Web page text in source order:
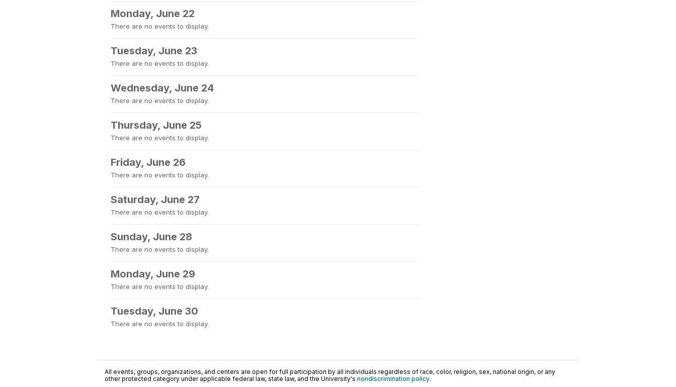
Monday, June 22
There are no events to display.
Tuesday, June 23
There are no events to display.
Wednesday, June 24
There are no events to display.
Thursday, June 25
There are no events to display.
Friday, June 26
There are no events to display.
Saturday, June 27
There are no events to display.
Sunday, June 28
There are no events to display.
Monday, June 29
There are no events to display.
Tuesday, June 30
There are no events to display.
All events, groups, organizations, and centers are open for full participation by all individuals regardless of race, color, religion, sex, national origin, or any
other protected category under applicable federal law, state law, and the University's nondiscrimination policy.